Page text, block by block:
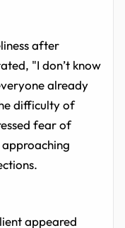
after
"I don’t know
already
difficulty of
fear of
appeared